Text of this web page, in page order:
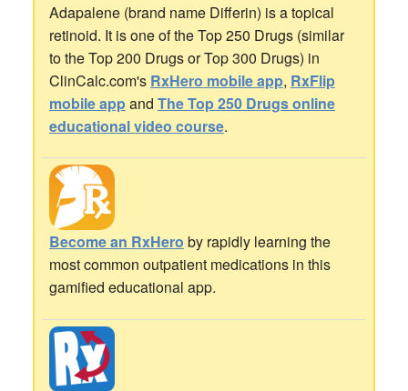
Adapalene (brand name Differin) is a topical
retinoid. It is one of the Top 250 Drugs (similar
to the Top 200 Drugs or Top 300 Drugs) in
ClinCalc.com's RxHero mobile app, RxFlip
mobile appand The Top 250 Drugs online
educational video course.
Become an RxHero by rapidly learning the
most common outpatient medications in this
gamified educational app.